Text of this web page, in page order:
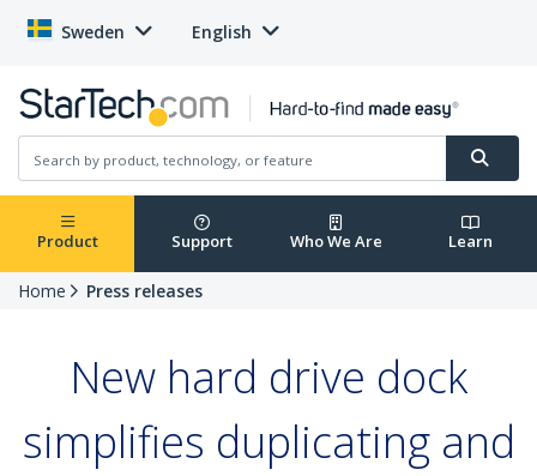
Sweden English
Product Support Who We Are Learn
Home Press releases
New hard drive dock
simplifies duplicating and